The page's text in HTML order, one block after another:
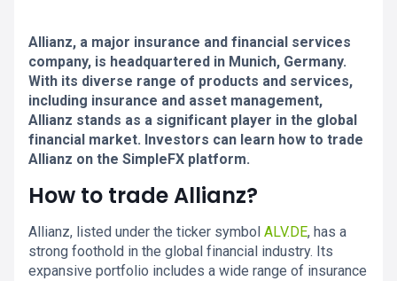
Allianz, a major insurance and financial services
company, is headquartered in Munich, Germany.
With its diverse range of products and services,
including insurance and asset management,
Allianz stands as a significant player in the global
financial market. Investors can learn how to trade
Allianz on the SimpleFX platform.
How to trade Allianz?
Allianz, listed under the ticker symbol ALV.DE, has a
strong foothold in the global financial industry. Its
expansive portfolio includes a wide range of insurance